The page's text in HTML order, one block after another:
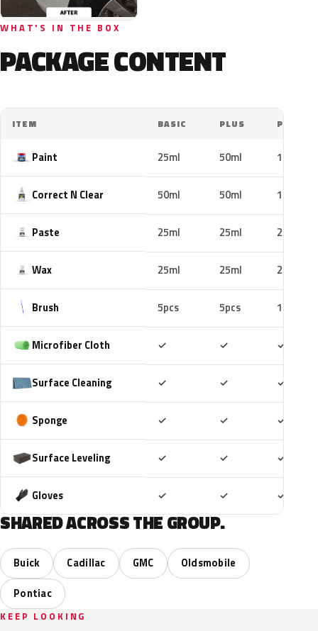
WHAT'S IN THE BOX
PACKAGE CONTENT
ITEM BASIC PLUS PRO
Paint 25ml 50ml 100ml
Correct N Clear 50ml 50ml 100ml
Paste 25ml 25ml 25ml
Wax 25ml 25ml 25ml
Brush 5pcs 5pcs 10pcs
Microfiber Cloth ✓ ✓ ✓
Surface Cleaning ✓ ✓ ✓
Sponge ✓ ✓ ✓
Surface Leveling ✓ ✓ ✓
Gloves ✓ ✓ ✓
SHARED ACROSS THE GROUP.
Buick Cadillac GMC
Oldsmobile
Pontiac
KEEP LOOKING